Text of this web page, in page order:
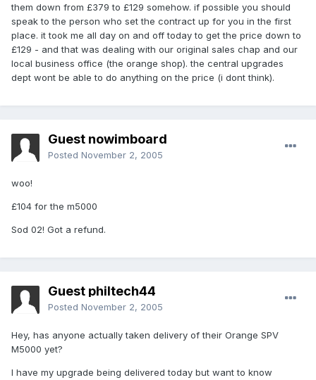
them down from £379 to £129 somehow. if possible you should
speak to the person who set the contract up for you in the first
place. it took me all day on and off today to get the price down to
£129 - and that was dealing with our original sales chap and our
local business office (the orange shop). the central upgrades
dept wont be able to do anything on the price (i dont think).
Guest nowimboard
Posted November 2, 2005
woo!
£104 for the m5000
Sod 02! Got a refund.
Guest philtech44
Posted November 2, 2005
Hey, has anyone actually taken delivery of their Orange SPV
M5000 yet?
I have my upgrade being delivered today but want to know